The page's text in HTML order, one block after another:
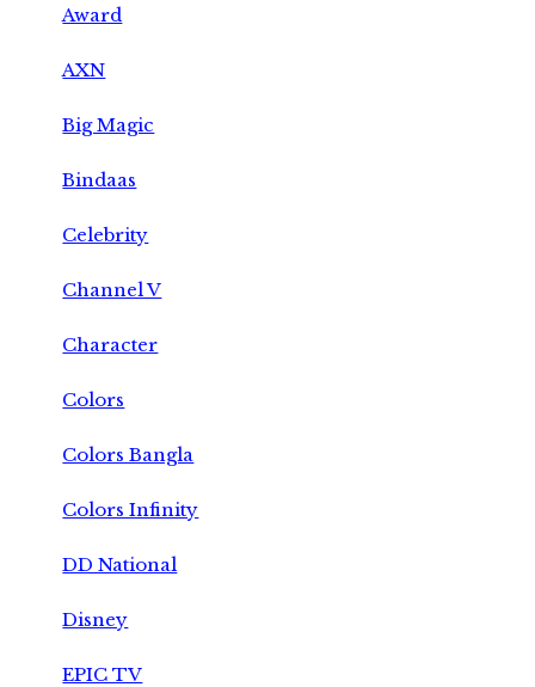
Award
AXN
Big Magic
Bindaas
Celebrity
Channel V
Character
Colors
Colors Bangla
Colors Infinity
DD National
Disney
EPIC TV